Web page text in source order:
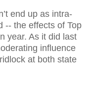
end up as intra-
-- the effects of Top
year. As it did last
influence
at both state